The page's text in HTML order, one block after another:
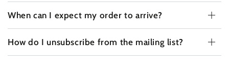
When can I expect my order to arrive?
How do I unsubscribe from the mailing list?